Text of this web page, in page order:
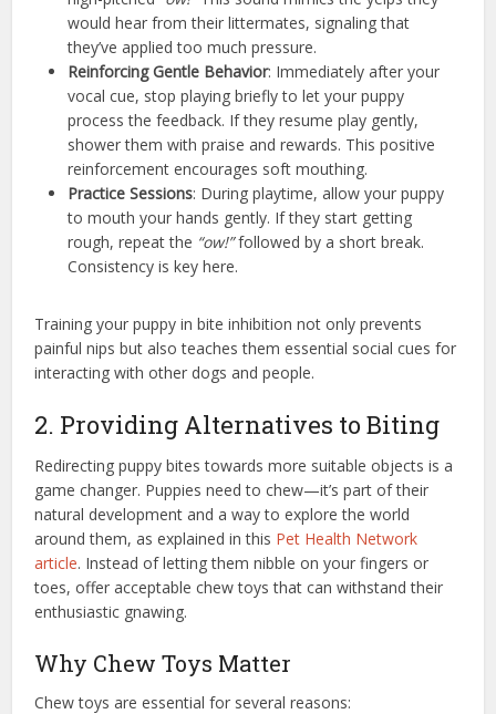
would hear from their littermates, signaling that
they’ve applied too much pressure.
Reinforcing Gentle Behavior: Immediately after your
vocal cue, stop playing briefly to let your puppy
process the feedback. If they resume play gently,
shower them with praise and rewards. This positive
reinforcement encourages soft mouthing.
Practice Sessions: During playtime, allow your puppy
to mouth your hands gently. If they start getting
rough, repeat the “ow!”followed by a short break.
Consistency is key here.
Training your puppy in bite inhibition not only prevents
painful nips but also teaches them essential social cues for
interacting with other dogs and people.
2. Providing Alternatives to Biting
Redirecting puppy bites towards more suitable objects is a
game changer. Puppies need to chew—it’s part of their
natural development and a way to explore the world
around them, as explained in this Pet Health Network
article. Instead of letting them nibble on your fingers or
toes, offer acceptable chew toys that can withstand their
enthusiastic gnawing.
Why Chew Toys Matter
Chew toys are essential for several reasons: